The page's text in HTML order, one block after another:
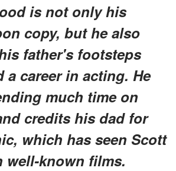
is not only his
copy, but he also
father's footsteps
a career in acting. He
much time on
credits his dad for
which has seen Scott
well-known films.